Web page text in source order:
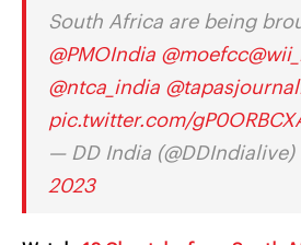
South Africa are being
@PMOIndia @moefcc
@ntca_india
pic.twitter.com/
— DD India (@DDIndialive)
2023